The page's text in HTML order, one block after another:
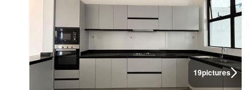
19pictures